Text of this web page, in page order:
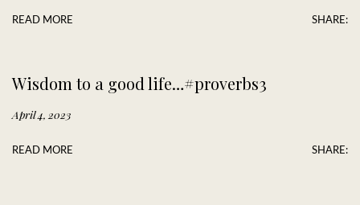
READ MORE SHARE:
Wisdom to a good life…#proverbs3
April 4, 2023
READ MORE SHARE: